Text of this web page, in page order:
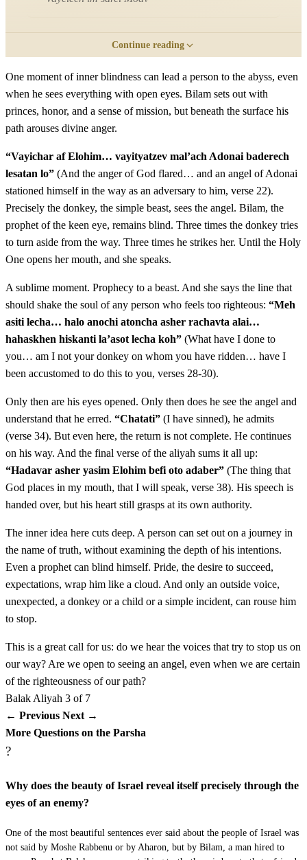
וַיִּחַר אַף אֱלֹהִים כִּי הוֹלֵךְ הוּא וַיִּתְיַצֵּב מַלְאַךְ
יְדוָד בַּדֶּרֶךְ לְשָׂטָן לוֹ וְהוּא רֹכֵב עַל אֲתֹנוֹ וּשְׁנֵי
נְעָרָיו עִמּוֹ׃
22Vayichar af Elohim ki holech hu vayityatzev mal'ach
Adonai baderech lesatan lo vehu rochev al atono ushnei
ne'arav imo
כג
וַתֵּרֶא הָאָתוֹן אֶת מַלְאַךְ יְדוָד נִצָּב בַּדֶּרֶךְ וְחַרְבּוֹ
שְׁלוּפָה בְּיָדוֹ וַתֵּט הָאָתוֹן מִן הַדֶּרֶךְ וַתֵּלֶךְ בַּשָּׂדֶה וַיַּךְ
23 Vatere ha'aton et mal'ach Adonai nitzav baderech
vecharbo shlufah beyado vatet ha'aton min haderech
vatelech basadeh vayach Bilam et ha'aton lehatotah
haderech
כד
וַיַּעֲמֹד מַלְאַךְ יְדוָד בְּמִשְׁעוֹל הַכְּרָמִים גָּדֵר מִזֶּה
וְגָדֵר מִזֶּה׃
24Vaya'amod mal'ach Adonai bemish'ol hakramim gader
mizeh vegader mizeh
וַתֵּרֶא הָאָתוֹן אֶת מַלְאַךְ יְדוָד וַתִּלָּחֵץ אֶל הַקִּיר
וַתִּלְחַץ אֶת רֶגֶל בִּלְעָם אֶל הַקִּיר וַיֹּסֶף לְהַכֹּתָהּ׃
Vatere ha'aton et mal'ach Adonai vatilachetz el hakir
vatilchatz et regel Bilam el hakir vayosef lehakotah
כו
וַיּוֹסֶף מַלְאַךְ יְדוָד עֲבוֹר וַיַּעֲמֹד בְּמָקוֹם צָר אֲשֶׁר
אֵין דֶּרֶךְ לִנְטוֹת יָמִין וּשְׂמֹאול׃
26Vayosef mal'ach Adonai avor vaya'amod bemakom tzar
asher ein derech lintot yamin usmol
בִּלְעָם וַיִּחַר אַף בִּלְעָם וַיַּךְ אֶת הָאָתוֹן בַּמַּקֵּל׃
27 Vatere ha'aton et mal'ach Adonai vatirbatz tachat Bilam
vayichar af Bilam vayach et ha'aton bamakel
Continue reading
One moment of inner blindness can lead a person to the abyss, even
when he sees everything with open eyes. Bilam sets out with
princes, honor, and a sense of mission, but beneath the surface his
path arouses divine anger.
“Vayichar af Elohim… vayityatzev mal’ach Adonai baderech
lesatan lo” (And the anger of God flared… and an angel of Adonai
stationed himself in the way as an adversary to him, verse 22).
Precisely the donkey, the simple beast, sees the angel. Bilam, the
prophet of the keen eye, remains blind. Three times the donkey tries
to turn aside from the way. Three times he strikes her. Until the Holy
One opens her mouth, and she speaks.
A sublime moment. Prophecy to a beast. And she says the line that
should shake the soul of any person who feels too righteous: “Meh
asiti lecha… halo anochi atoncha asher rachavta alai…
hahaskhen hiskanti la’asot lecha koh” (What have I done to
you… am I not your donkey on whom you have ridden… have I
been accustomed to do this to you, verses 28-30).
Only then are his eyes opened. Only then does he see the angel and
understand that he erred. “Chatati” (I have sinned), he admits
(verse 34). But even here, the return is not complete. He continues
on his way. And the final verse of the aliyah sums it all up:
“Hadavar asher yasim Elohim befi oto adaber” (The thing that
God places in my mouth, that I will speak, verse 38). His speech is
handed over, but his heart still grasps at its own authority.
The inner idea here cuts deep. A person can set out on a journey in
the name of truth, without examining the depth of his intentions.
Even a prophet can blind himself. Pride, the desire to succeed,
expectations, wrap him like a cloud. And only an outside voice,
unexpected, a donkey or a child or a simple incident, can rouse him
to stop.
This is a great call for us: do we hear the voices that try to stop us on
our way? Are we open to seeing an angel, even when we are certain
of the righteousness of our path?
BalakAliyah 3 of 7
← Previous Next →
More Questions on the Parsha
?
Why does the beauty of Israel reveal itself precisely through the
eyes of an enemy?
One of the most beautiful sentences ever said about the people of Israel was
not said by Moshe Rabbenu or by Aharon, but by Bilam, a man hired to